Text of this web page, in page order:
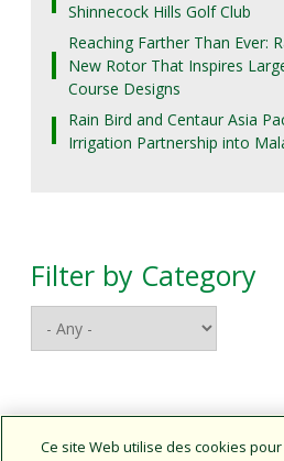
Shinnecock Hills Golf Club
Reaching Farther Than Ever:
New Rotor That Inspires
Course Designs
Rain Bird and Centaur Asia
Irrigation Partnership into
Filter by Category
Connect With Us
Ce site Web utilise des cookies